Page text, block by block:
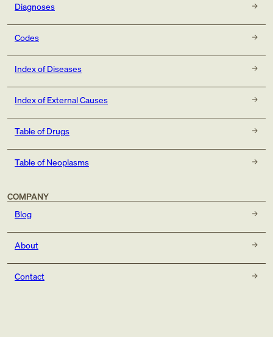
Diagnoses
Codes
Index of Diseases
Index of External Causes
Table of Drugs
Table of Neoplasms
COMPANY
Blog
About
Contact